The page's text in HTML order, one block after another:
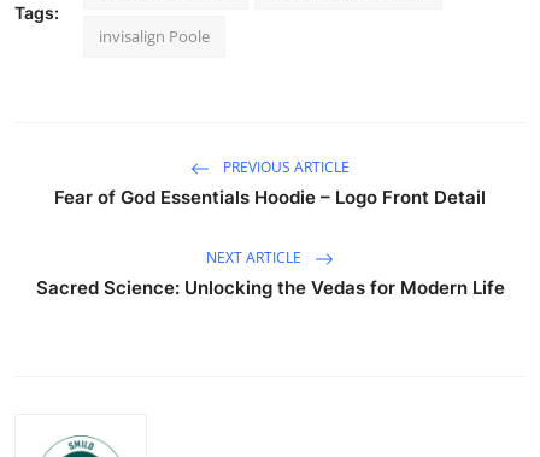
Tags:
invisalign Poole
PREVIOUS ARTICLE
Fear of God Essentials Hoodie – Logo Front Detail
NEXT ARTICLE
Sacred Science: Unlocking the Vedas for Modern Life